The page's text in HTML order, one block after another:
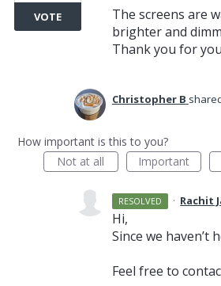
The screens are
brighter and
Thank you for
VOTE
Christopher B
How important is this to you?
Not at all
Important
RESOLVED · Rachit
Hi,
Since we haven’t
Feel free to